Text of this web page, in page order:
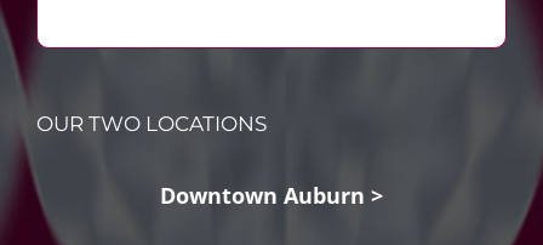
OUR TWO LOCATIONS
Downtown Auburn >